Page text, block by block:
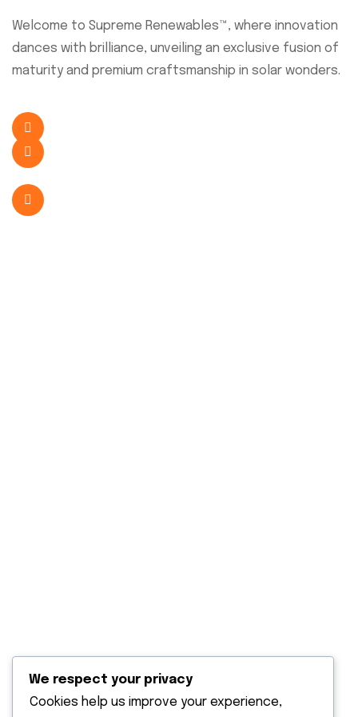
Welcome to Supreme Renewables™, where innovation
dances with brilliance, unveiling an exclusive fusion of
maturity and premium craftsmanship in solar wonders.
Solar outdoor lighting
Terms & Condition
We respect your privacy
Cookies help us improve your experience,